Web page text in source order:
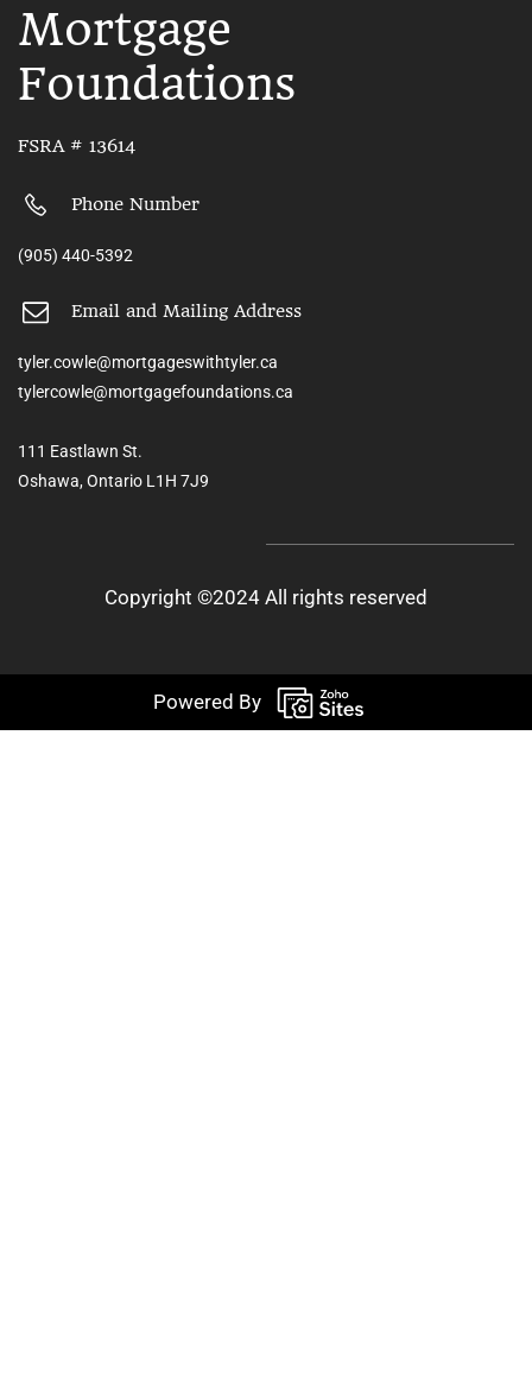
Mortgage
Foundations
FSRA # 13614
Phone Number
(905) 440-5392
Email and Mailing Address
tyler.cowle@mortgageswithtyler.ca
tylercowle@mortgagefoundations.ca
111 Eastlawn St.
Oshawa, Ontario L1H 7J9
Copyright ©2024 All rights reserved
Powered By